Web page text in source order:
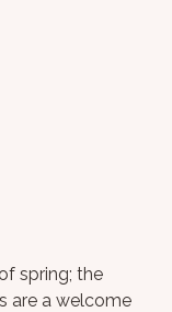
spring; the
are a welcome